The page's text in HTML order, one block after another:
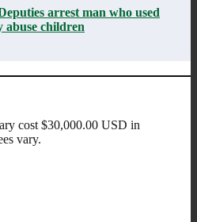
arrest man who used
abuse children
cost $30,000.00 USD in
vary.